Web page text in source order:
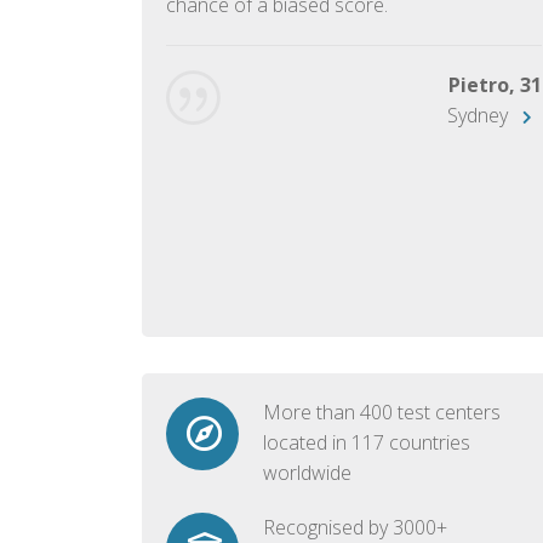
Pietro, 31
Sydney
More than 400 test centers
located in 117 countries
worldwide
Recognised by 3000+